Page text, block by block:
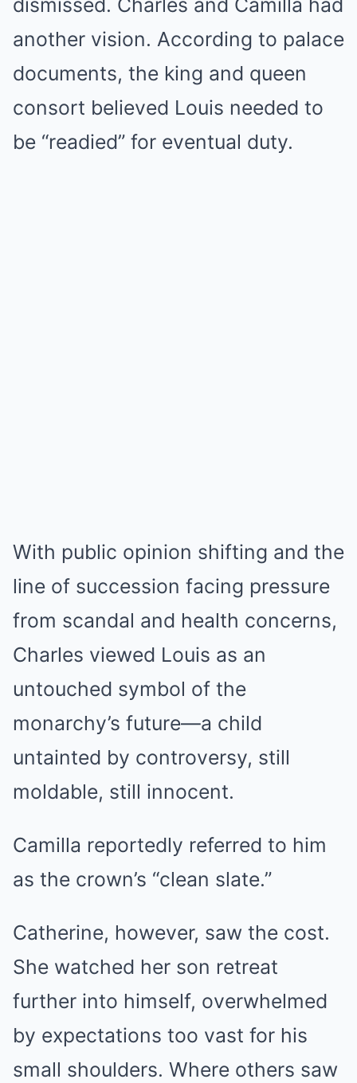
dismissed. Charles and Camilla had
another vision. According to palace
documents, the king and queen
consort believed Louis needed to
be “readied” for eventual duty.
With public opinion shifting and the
line of succession facing pressure
from scandal and health concerns,
Charles viewed Louis as an
untouched symbol of the
monarchy’s future—a child
untainted by controversy, still
moldable, still innocent.
Camilla reportedly referred to him
as the crown’s “clean slate.”
Catherine, however, saw the cost.
She watched her son retreat
further into himself, overwhelmed
by expectations too vast for his
small shoulders. Where others saw